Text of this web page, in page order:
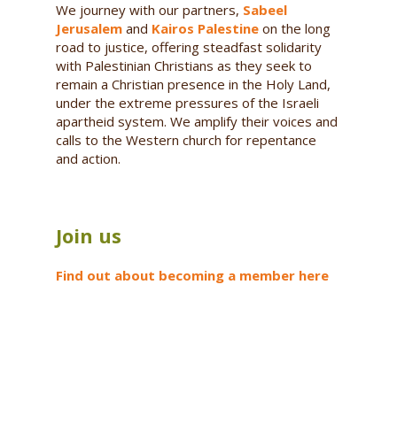
We journey with our partners, Sabeel
Jerusalemand Kairos Palestineon the long
road to justice, offering steadfast solidarity
with Palestinian Christians as they seek to
remain a Christian presence in the Holy Land,
under the extreme pressures of the Israeli
apartheid system. We amplify their voices and
calls to the Western church for repentance
and action.
Join us
Find out about becoming a member here